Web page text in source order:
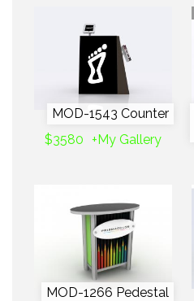
MOD-1543 Counter
$3580 +My Gallery
MOD-1266 Pedestal